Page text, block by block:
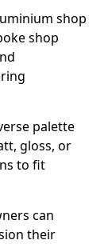
shop
shop
palette
gloss, or
to fit
can
their